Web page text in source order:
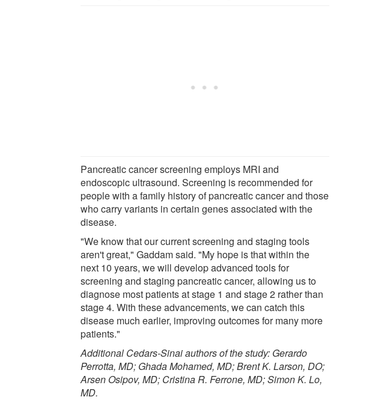
Pancreatic cancer screening employs MRI and
endoscopic ultrasound. Screening is recommended for
people with a family history of pancreatic cancer and those
who carry variants in certain genes associated with the
disease.
"We know that our current screening and staging tools
aren't great," Gaddam said. "My hope is that within the
next 10 years, we will develop advanced tools for
screening and staging pancreatic cancer, allowing us to
diagnose most patients at stage 1 and stage 2 rather than
stage 4. With these advancements, we can catch this
disease much earlier, improving outcomes for many more
patients."
Additional Cedars-Sinai authors of the study: Gerardo
Perrotta, MD; Ghada Mohamed, MD; Brent K. Larson, DO;
Arsen Osipov, MD; Cristina R. Ferrone, MD; Simon K. Lo,
MD.